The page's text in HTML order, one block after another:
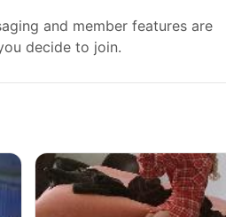
and member features are
decide to join.